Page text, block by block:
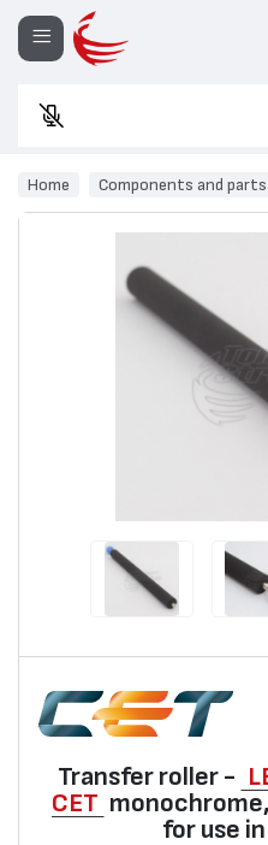
Home Components and parts
Transfer roller -
CET
for use